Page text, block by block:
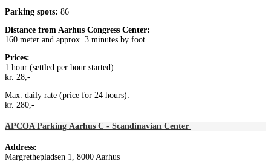
Parking spots: 86
Distance from Aarhus Congress Center:
160 meter and approx. 3 minutes by foot
Prices:
1 hour (settled per hour started):
kr. 28,-
Max. daily rate (price for 24 hours):
kr. 280,-
APCOA Parking Aarhus C - Scandinavian Center
Address:
Margrethepladsen 1, 8000 Aarhus